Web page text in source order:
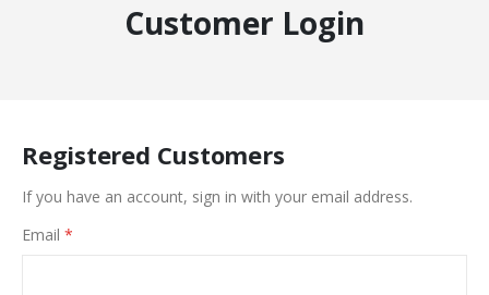
Customer Login
Registered Customers
If you have an account, sign in with your email address.
Email